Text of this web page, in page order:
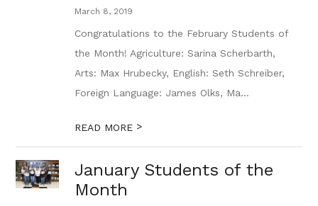
March 8, 2019
Congratulations to the February Students of
the Month! Agriculture: Sarina Scherbarth,
Arts: Max Hrubecky, English: Seth Schreiber,
Foreign Language: James Olks, Ma...
READ MORE >
January Students of the
Month